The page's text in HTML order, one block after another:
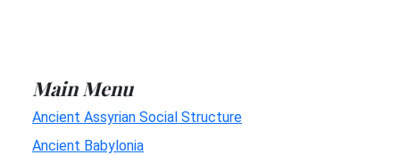
Main Menu
Ancient Assyrian Social Structure
Ancient Babylonia